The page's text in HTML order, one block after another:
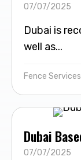
07/07/2025
Dubai is
well as...
Fence Services
Dubai
07/07/2025